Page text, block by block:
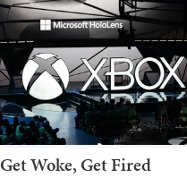
Get Woke, Get Fired